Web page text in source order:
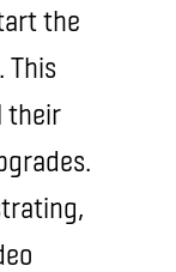
the
This
their